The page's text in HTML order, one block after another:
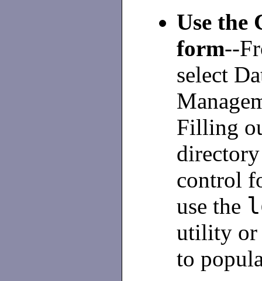
Use the
form--
select
Filling
control
use the
utility or
to